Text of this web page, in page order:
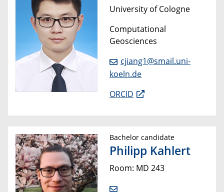
University of Cologne
Computational
Geosciences
cjiang1@smail.uni-
koeln.de
ORCID
Bachelor candidate
Philipp Kahlert
Room: MD 243